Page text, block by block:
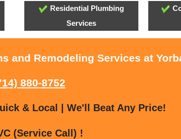
Residential Plumbing
Services
and Remodeling Services at
880-8752
& Local | We'll Beat Any Price!
(Service Call) !